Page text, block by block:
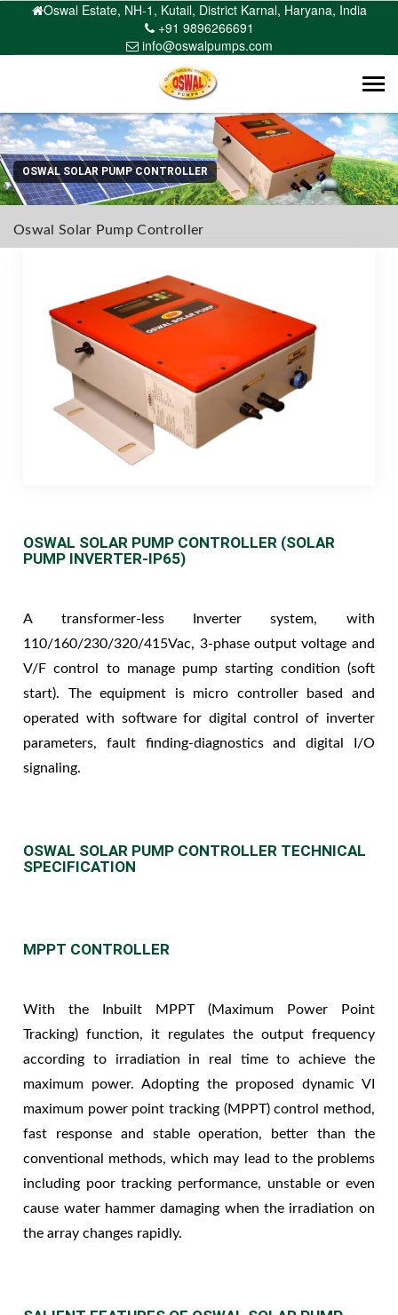
Oswal Estate, NH-1, Kutail, District Karnal, Haryana, India
+91 9896266691
info@oswalpumps.com
OSWAL SOLAR PUMP CONTROLLER
Oswal Solar Pump Controller
OSWAL SOLAR PUMP CONTROLLER (SOLAR
PUMP INVERTER-IP65)
A transformer-less Inverter system, with
110/160/230/320/415Vac, 3-phase output voltage and
V/F control to manage pump starting condition (soft
start). The equipment is micro controller based and
operated with software for digital control of inverter
parameters, fault finding-diagnostics and digital I/O
signaling.
OSWAL SOLAR PUMP CONTROLLER TECHNICAL
SPECIFICATION
MPPT CONTROLLER
With the Inbuilt MPPT (Maximum Power Point
Tracking) function, it regulates the output frequency
according to irradiation in real time to achieve the
maximum power. Adopting the proposed dynamic VI
maximum power point tracking (MPPT) control method,
fast response and stable operation, better than the
conventional methods, which may lead to the problems
including poor tracking performance, unstable or even
cause water hammer damaging when the irradiation on
the array changes rapidly.